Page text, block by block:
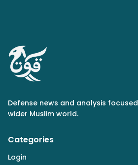
Defense news and analysis
wider Muslim world.
Categories
Login